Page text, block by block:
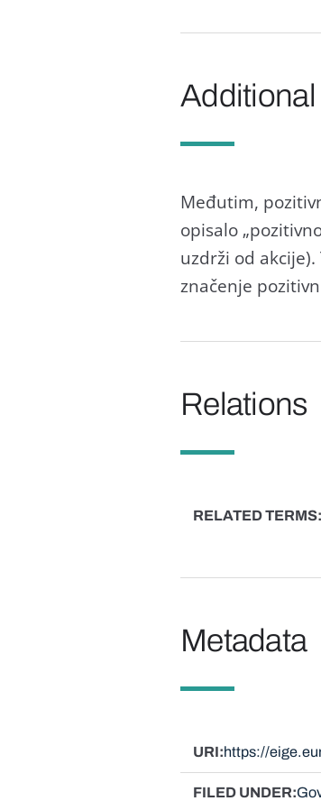
Međutim,
opisаlo
uzdrži od
znаčenje
Relations
RELATED TERMS
Metadata
URI https://
FILED UNDER